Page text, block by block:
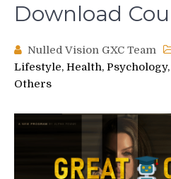
Download
Nulled Vision GXC Team
Lifestyle, Health,
Others